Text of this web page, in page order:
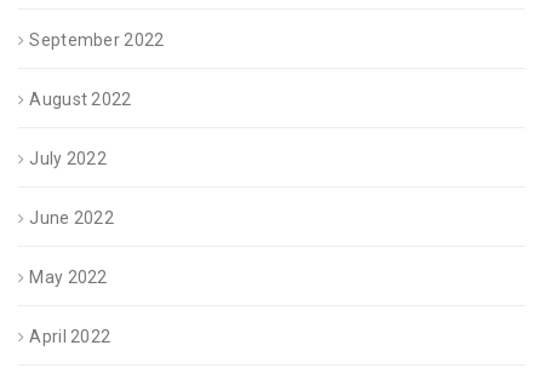
September 2022
August 2022
July 2022
June 2022
May 2022
April 2022